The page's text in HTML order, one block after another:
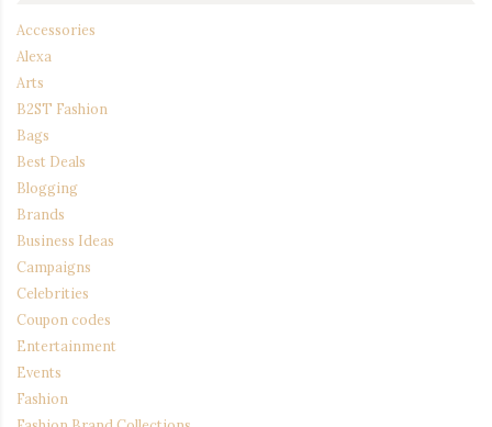
Accessories
Alexa
Arts
B2ST Fashion
Bags
Best Deals
Blogging
Brands
Business Ideas
Campaigns
Celebrities
Coupon codes
Entertainment
Events
Fashion